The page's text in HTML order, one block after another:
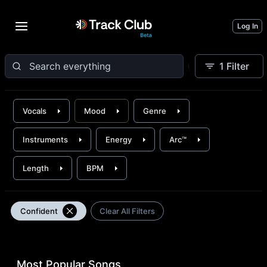
Log In
1 Filter
Vocals Mood Genre
Instruments Energy Arc™
Length BPM
Confident Clear All Filters
Most Popular Songs